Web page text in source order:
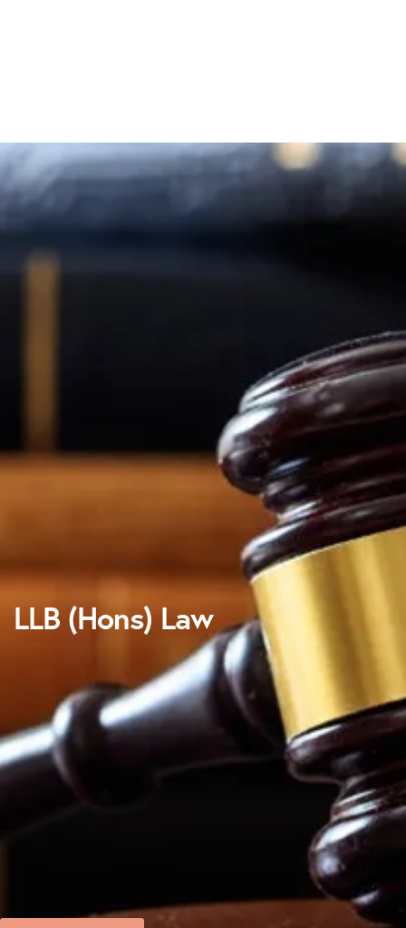
LLB (Hons) Law